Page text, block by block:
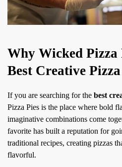
Why Wicked Pizza
Best Creative
If you are searching for the best
Pizza Pies is the place where bold
imaginative combinations come
favorite has built a reputation for
traditional recipes, creating pizzas
flavorful.